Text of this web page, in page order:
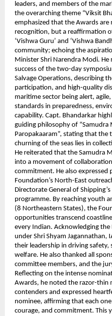
leaders, and members of the
the overarching theme “Viksit
emphasized that the Awards
recognition, but a reaffirmation
‘Vishwa Guru’ and ‘Vishwa
community; echoing the
Minister Shri Narendra Modi.
success of the two-day
Salvage Operations, describing
participation, and high-quality
maritime sector being alert,
standards in preparedness,
capability. Capt. Bhandarkar
guiding philosophy of
Paropakaaram”, stating that
churning of the seas lies in
He reiterated that the Samudra
into a movement of
commitment. He also expressed
Foundation’s North-East
Directorate General of
programme. By reaching youth
(8 Northeastern States), the
opportunities transcend
every Indian. Acknowledging
under Shri Shyam Jagannathan,
their leadership in driving safety,
welfare. He also thanked all
committee members, and the
Reflecting on the intense
Awards, he noted the razor-thin
contenders and expressed
nominee, affirming that each
courage, and commitment. This